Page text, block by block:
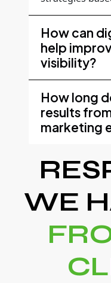
How can
help
visibility?
How long
results
marketing
WE